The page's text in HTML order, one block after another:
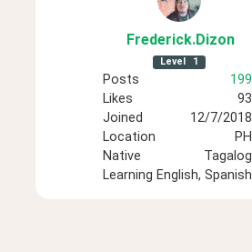
Frederick.Dizon
Level 1
Posts
199
Likes
93
Joined
12/7/2018
Location
PH
Native
Tagalog
Learning English, Spanish